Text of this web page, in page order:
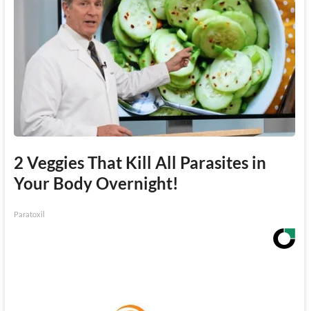
2 Veggies That Kill All Parasites in
Your Body Overnight!
Paratoxil